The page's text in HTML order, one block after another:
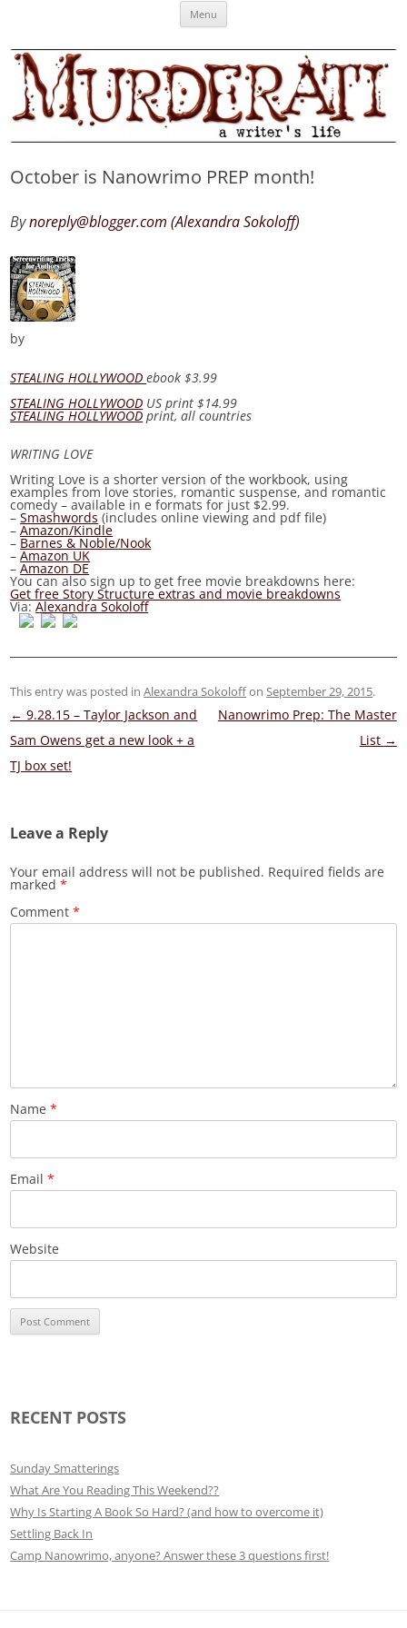
MURDERATI examines critical themes, historical archetypes and trends in
Menu
October is Nanowrimo PREP month!
Bynoreply@blogger.com (Alexandra Sokoloff)
by
STEALING HOLLYWOODebook $3.99
STEALING HOLLYWOOD US print $14.99
STEALING HOLLYWOOD print, all countries
WRITING LOVE
Writing Love is a shorter version of the workbook, using
examples from love stories, romantic suspense, and romantic
comedy – available in e formats for just $2.99.
–Smashwords (includes online viewing and pdf file)
–Amazon/Kindle
– Barnes & Noble/Nook
–Amazon UK
–Amazon DE
You can also sign up to get free movie breakdowns here:
Get free Story Structure extras and movie breakdowns
Via:Alexandra Sokoloff
This entry was posted inAlexandra SokoloffonSeptember 29, 2015.
Post
navigation
← 9.28.15 – Taylor Jackson and
Sam Owens get a new look + a
TJ box set!
Nanowrimo Prep: The Master
List →
Leave a Reply
Your email address will not be published. Required fields are
marked*
Comment*
Name*
Email*
Website
RECENT POSTS
Sunday Smatterings
What Are You Reading This Weekend??
Why Is Starting A Book So Hard? (and how to overcome it)
Settling Back In
Camp Nanowrimo, anyone? Answer these 3 questions first!